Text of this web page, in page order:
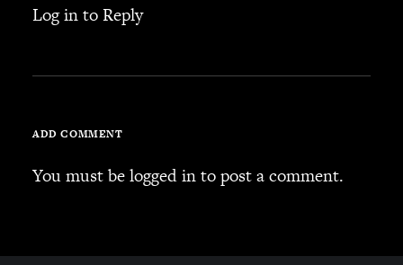
Log in to Reply
ADD COMMENT
You must belogged into post a comment.